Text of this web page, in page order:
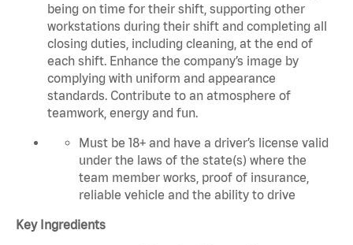
being on time for their shift, supporting other
workstations during their shift and completing all
closing duties, including cleaning, at the end of
each shift. Enhance the company’s image by
complying with uniform and appearance
standards. Contribute to an atmosphere of
teamwork, energy and fun.
Must be 18+ and have a driver’s license valid
under the laws of the state(s) where the
team member works, proof of insurance,
reliable vehicle and the ability to drive
Key Ingredients